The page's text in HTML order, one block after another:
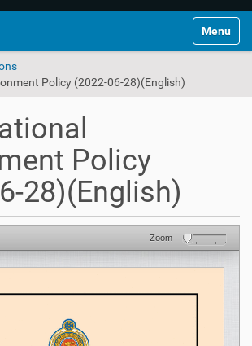
Toggle
Policy (2022-06-28)(English)
Policy
28)(English)
Zoom